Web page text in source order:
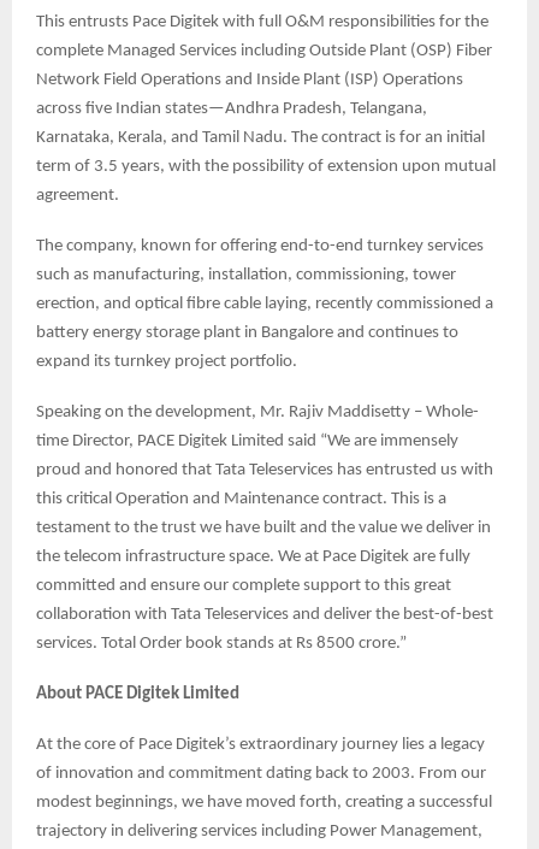
This entrusts Pace Digitek with full O&M responsibilities for the
complete Managed Services including Outside Plant (OSP) Fiber
Network Field Operations and Inside Plant (ISP) Operations
across five Indian states—Andhra Pradesh, Telangana,
Karnataka, Kerala, and Tamil Nadu. The contract is for an initial
term of 3.5 years, with the possibility of extension upon mutual
agreement.
The company, known for offering end-to-end turnkey services
such as manufacturing, installation, commissioning, tower
erection, and optical fibre cable laying, recently commissioned a
battery energy storage plant in Bangalore and continues to
expand its turnkey project portfolio.
Speaking on the development, Mr. Rajiv Maddisetty – Whole-
time Director, PACE Digitek Limited said “We are immensely
proud and honored that Tata Teleservices has entrusted us with
this critical Operation and Maintenance contract. This is a
testament to the trust we have built and the value we deliver in
the telecom infrastructure space. We at Pace Digitek are fully
committed and ensure our complete support to this great
collaboration with Tata Teleservices and deliver the best-of-best
services. Total Order book stands at Rs 8500 crore.”
About PACE Digitek Limited
At the core of Pace Digitek’s extraordinary journey lies a legacy
of innovation and commitment dating back to 2003. From our
modest beginnings, we have moved forth, creating a successful
trajectory in delivering services including Power Management,